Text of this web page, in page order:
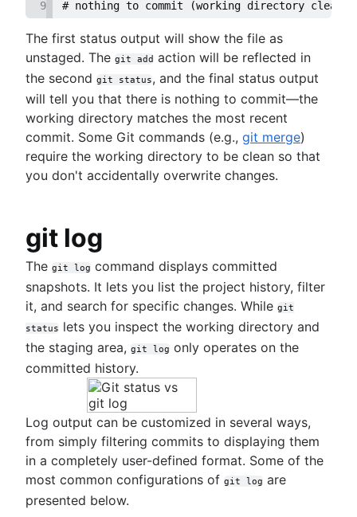
9
# nothing to commit (working directory clean)
The first status output will show the file as
unstaged. The git add action will be reflected in
the second git status, and the final status output
will tell you that there is nothing to commit—the
working directory matches the most recent
commit. Some Git commands (e.g., git merge)
require the working directory to be clean so that
you don't accidentally overwrite changes.
git log
The git log command displays committed
snapshots. It lets you list the project history, filter
it, and search for specific changes. While git
status lets you inspect the working directory and
the staging area, git log only operates on the
committed history.
Log output can be customized in several ways,
from simply filtering commits to displaying them
in a completely user-defined format. Some of the
most common configurations of git log are
presented below.